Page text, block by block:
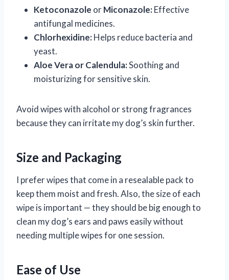
Ketoconazole orMiconazole:Effective
antifungal medicines.
Chlorhexidine:Helps reduce bacteria and
yeast.
Aloe Vera or Calendula:Soothing and
moisturizing for sensitive skin.
Avoid wipes with alcohol or strong fragrances
because they can irritate my dog’s skin further.
Size and Packaging
I prefer wipes that come in a resealable pack to
keep them moist and fresh. Also, the size of each
wipe is important — they should be big enough to
clean my dog’s ears and paws easily without
needing multiple wipes for one session.
Ease of Use